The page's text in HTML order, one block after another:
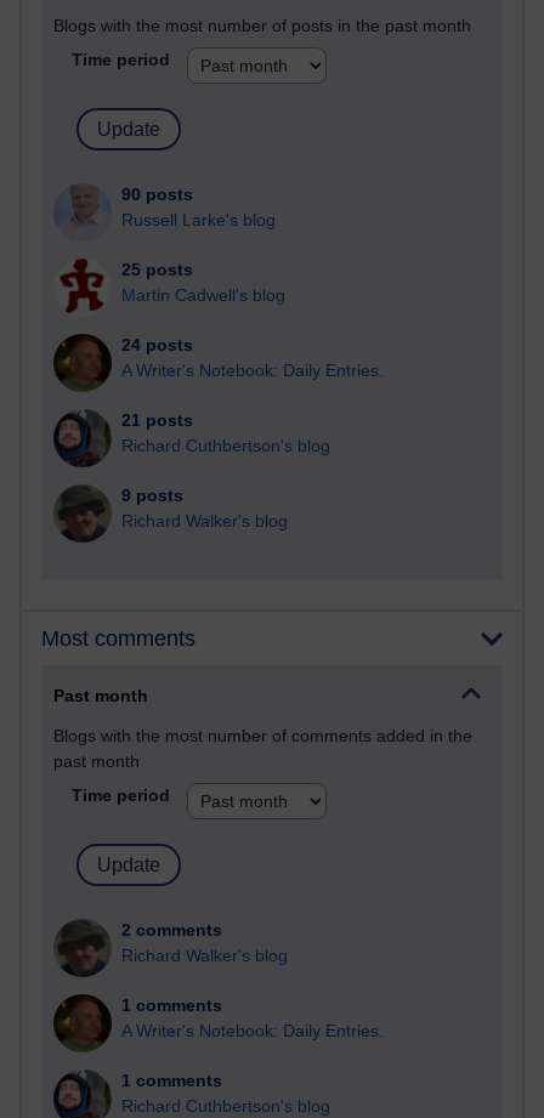
Blogs with the most number of posts in the past month
Time period
90 posts
Russell Larke's blog
25 posts
Martin Cadwell's blog
24 posts
A Writer's Notebook: Daily Entries.
21 posts
Richard Cuthbertson's blog
9 posts
Richard Walker's blog
Most comments
Past month
Blogs with the most number of comments added in the
past month
Time period
2 comments
Richard Walker's blog
1 comments
A Writer's Notebook: Daily Entries.
1 comments
Richard Cuthbertson's blog